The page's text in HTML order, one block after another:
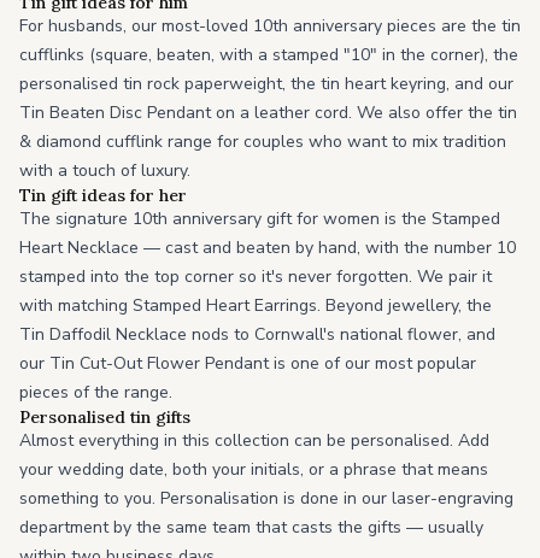
For husbands, our most-loved 10th anniversary pieces are the tin
cufflinks (square, beaten, with a stamped "10" in the corner), the
personalised tin rock paperweight, the tin heart keyring, and our
Tin Beaten Disc Pendant on a leather cord. We also offer the tin
& diamond cufflink range for couples who want to mix tradition
with a touch of luxury.
Tin gift ideas for her
The signature 10th anniversary gift for women is the Stamped
Heart Necklace — cast and beaten by hand, with the number 10
stamped into the top corner so it's never forgotten. We pair it
with matching Stamped Heart Earrings. Beyond jewellery, the
Tin Daffodil Necklace nods to Cornwall's national flower, and
our Tin Cut-Out Flower Pendant is one of our most popular
pieces of the range.
Personalised tin gifts
Almost everything in this collection can be personalised. Add
your wedding date, both your initials, or a phrase that means
something to you. Personalisation is done in our laser-engraving
department by the same team that casts the gifts — usually